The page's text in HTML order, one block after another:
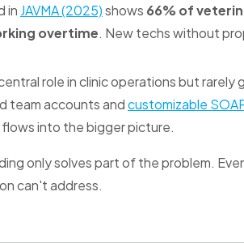
in JAVMA (2025)shows 66% of
overtime. New techs without
role in clinic operations but
team accounts andcustomizable
into the bigger picture.
only solves part of the problem.
can't address.